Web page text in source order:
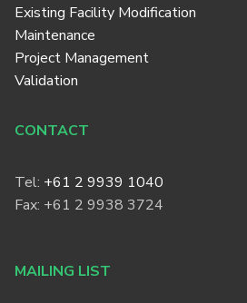
Existing Facility Modification
Maintenance
Project Management
Validation
CONTACT
Tel: +61 2 9939 1040
Fax: +61 2 9938 3724
MAILING LIST